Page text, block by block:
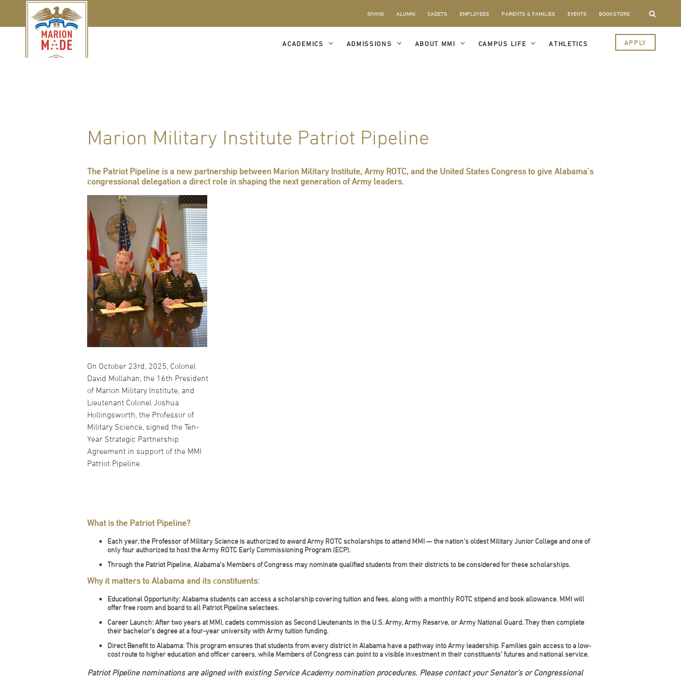
GIVING ALUMNI CADETS EMPLOYEES PARENTS & FAMILIES EVENTS BOOKSTORE
ACADEMICS ADMISSIONS ABOUT MMI CAMPUS LIFE ATHLETICS APPLY
Marion Military Institute Patriot Pipeline
The Patriot Pipeline is a new partnership between Marion Military Institute, Army ROTC, and the United States Congress to give Alabama’s
congressional delegation a direct role in shaping the next generation of Army leaders.
On October 23rd, 2025, Colonel
David Mollahan, the 16th President
of Marion Military Institute, and
Lieutenant Colonel Joshua
Hollingsworth, the Professor of
Military Science, signed the Ten-
Year Strategic Partnership
Agreement in support of the MMI
Patriot Pipeline.
What is the Patriot Pipeline?
Each year, the Professor of Military Science is authorized to award Army ROTC scholarships to attend MMI — the nation’s oldest Military Junior College and one of
only four authorized to host the Army ROTC Early Commissioning Program (ECP).
Through the Patriot Pipeline, Alabama’s Members of Congress may nominate qualified students from their districts to be considered for these scholarships.
Why it matters to Alabama and its constituents:
Educational Opportunity: Alabama students can access a scholarship covering tuition and fees, along with a monthly ROTC stipend and book allowance. MMI will
offer free room and board to all Patriot Pipeline selectees.
Career Launch: After two years at MMI, cadets commission as Second Lieutenants in the U.S. Army, Army Reserve, or Army National Guard. They then complete
their bachelor’s degree at a four-year university with Army tuition funding.
Direct Benefit to Alabama: This program ensures that students from every district in Alabama have a pathway into Army leadership. Families gain access to a low-
cost route to higher education and officer careers, while Members of Congress can point to a visible investment in their constituents’ futures and national service.
Patriot Pipeline nominations are aligned with existing Service Academy nomination procedures. Please contact your Senator’s or Congressional